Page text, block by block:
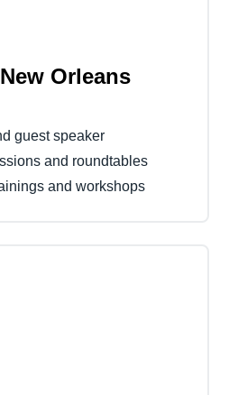
Orleans
guest speaker
and roundtables
and workshops